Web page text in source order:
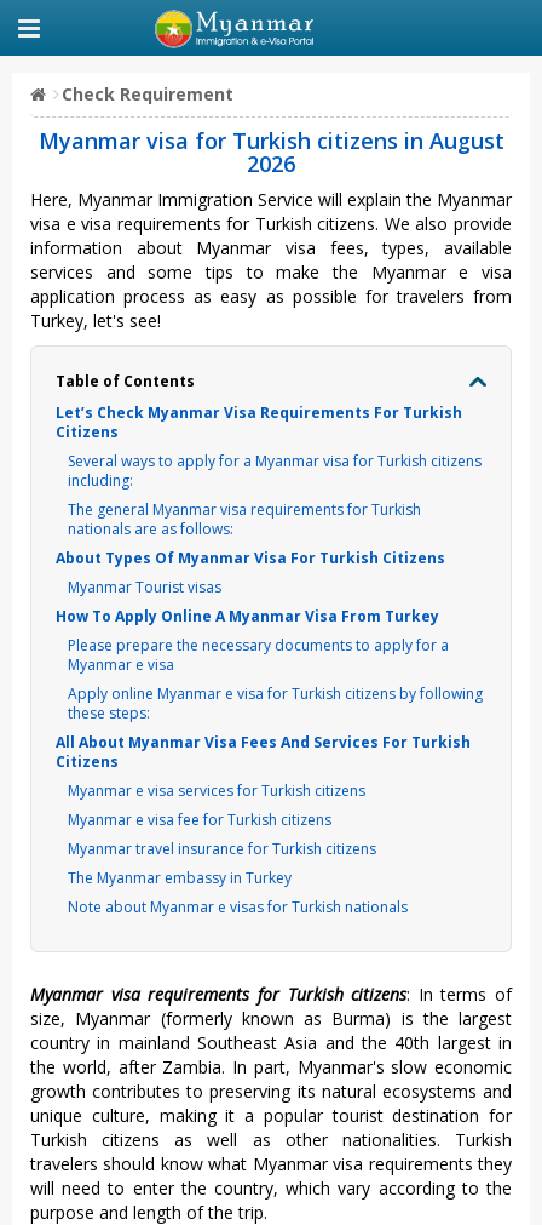
Check Requirement
Myanmar visa for Turkish citizens in August
2026
Here, Myanmar Immigration Service will explain the Myanmar
visa e visa requirements for Turkish citizens. We also provide
information about Myanmar visa fees, types, available
services and some tips to make the Myanmar e visa
application process as easy as possible for travelers from
Turkey, let's see!
Table of Contents
Let’s Check Myanmar Visa Requirements For Turkish
Citizens
Several ways to apply for a Myanmar visa for Turkish citizens
including:
The general Myanmar visa requirements for Turkish
nationals are as follows:
About Types Of Myanmar Visa For Turkish Citizens
Myanmar Tourist visas
How To Apply Online A Myanmar Visa From Turkey
Please prepare the necessary documents to apply for a
Myanmar e visa
Apply online Myanmar e visa for Turkish citizens by following
these steps:
All About Myanmar Visa Fees And Services For Turkish
Citizens
Myanmar e visa services for Turkish citizens
Myanmar e visa fee for Turkish citizens
Myanmar travel insurance for Turkish citizens
The Myanmar embassy in Turkey
Note about Myanmar e visas for Turkish nationals
Myanmar visa requirements for Turkish citizens: In terms of
size, Myanmar (formerly known as Burma) is the largest
country in mainland Southeast Asia and the 40th largest in
the world, after Zambia. In part, Myanmar's slow economic
growth contributes to preserving its natural ecosystems and
unique culture, making it a popular tourist destination for
Turkish citizens as well as other nationalities. Turkish
travelers should know what Myanmar visa requirements they
will need to enter the country, which vary according to the
purpose and length of the trip.